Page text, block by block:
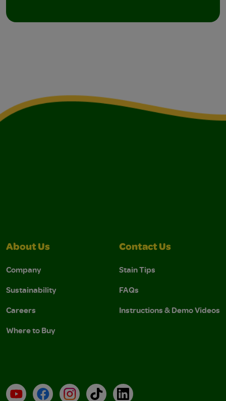
About Us
Company
Sustainability
Careers
Where to Buy
Contact Us
Stain Tips
FAQs
Instructions & Demo Videos
YouTubeFacebookInstagramTikTokLinkedIn